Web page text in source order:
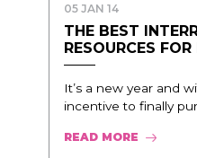
05 JAN 14
THE BEST
RESOURCES
It’s a new year and
incentive to finally
READ MORE